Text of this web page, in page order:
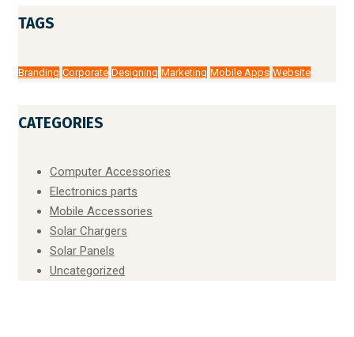
TAGS
Branding Corporate Designing Marketing Mobile Apps Website
CATEGORIES
Computer Accessories
Electronics parts
Mobile Accessories
Solar Chargers
Solar Panels
Uncategorized